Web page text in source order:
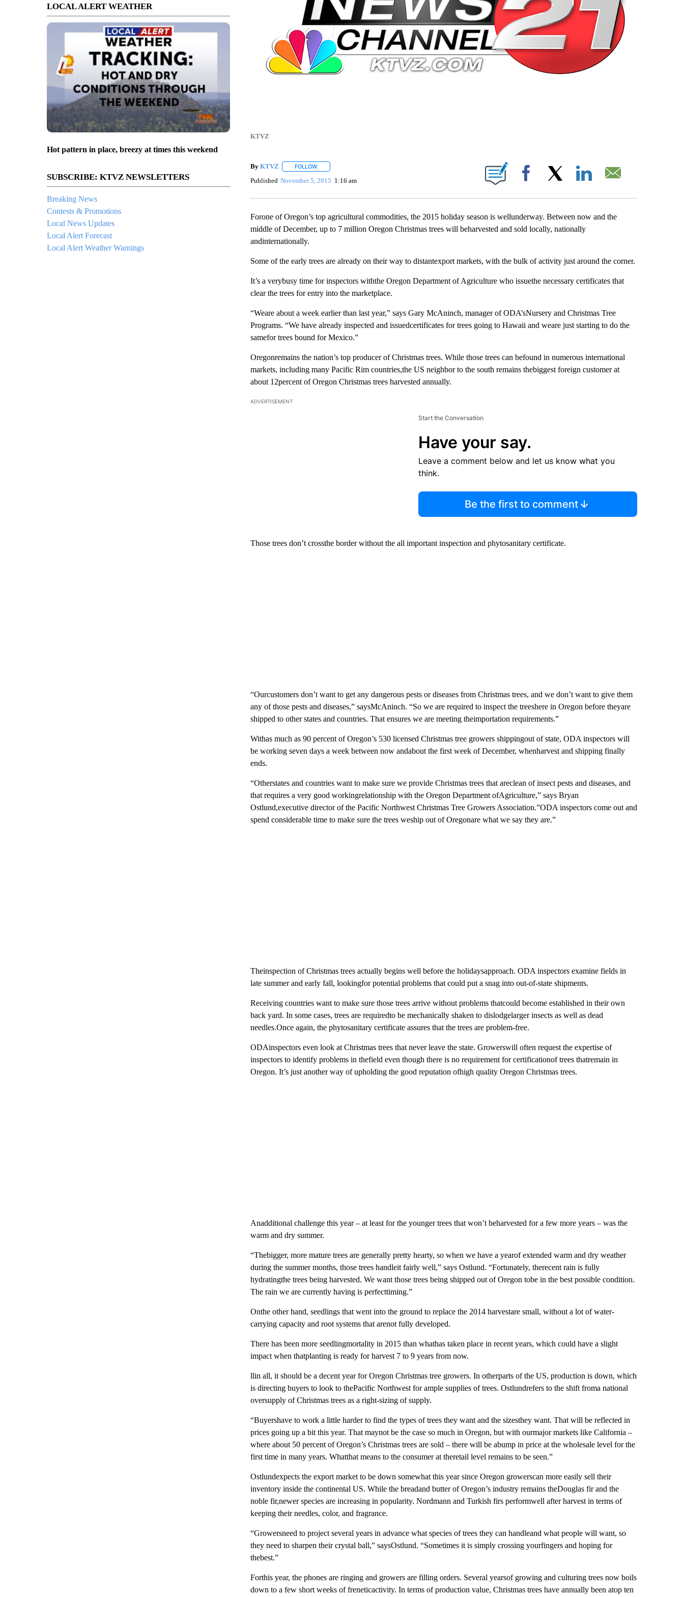
LOCAL ALERT WEATHER
Hot pattern in place, breezy at times this weekend
SUBSCRIBE: KTVZ NEWSLETTERS
Breaking News
Contests & Promotions
Local News Updates
Local Alert Forecast
Local Alert Weather Warnings
KTVZ
By KTVZ FOLLOWFOLLOW "" TO RECEIVE NOTIFICATIONS ABOUT NEW PAGES ON "".
Published November 5, 2015 1:16 am Facebook
Forone of Oregon’s top agricultural commodities, the 2015 holiday season is wellunderway. Between now and the
middle of December, up to 7 million Oregon Christmas trees will beharvested and sold locally, nationally
andinternationally.
Some of the early trees are already on their way to distantexport markets, with the bulk of activity just around the corner.
It’s a verybusy time for inspectors withthe Oregon Department of Agriculture who issuethe necessary certificates that
clear the trees for entry into the marketplace.
“Weare about a week earlier than last year,” says Gary McAninch, manager of ODA’sNursery and Christmas Tree
Programs. “We have already inspected and issuedcertificates for trees going to Hawaii and weare just starting to do the
samefor trees bound for Mexico.”
Oregonremains the nation’s top producer of Christmas trees. While those trees can befound in numerous international
markets, including many Pacific Rim countries,the US neighbor to the south remains thebiggest foreign customer at
about 12percent of Oregon Christmas trees harvested annually.
ADVERTISEMENT
Start the Conversation
Have your say.
Leave a comment below and let us know what you
think.
Be the first to comment
Those trees don’t crossthe border without the all important inspection and phytosanitary certificate.
“Ourcustomers don’t want to get any dangerous pests or diseases from Christmas trees, and we don’t want to give them
any of those pests and diseases,” saysMcAninch. “So we are required to inspect the treeshere in Oregon before theyare
shipped to other states and countries. That ensures we are meeting theimportation requirements.”
Withas much as 90 percent of Oregon’s 530 licensed Christmas tree growers shippingout of state, ODA inspectors will
be working seven days a week between now andabout the first week of December, whenharvest and shipping finally
ends.
“Otherstates and countries want to make sure we provide Christmas trees that areclean of insect pests and diseases, and
that requires a very good workingrelationship with the Oregon Department ofAgriculture,” says Bryan
Ostlund,executive director of the Pacific Northwest Christmas Tree Growers Association.”ODA inspectors come out and
spend considerable time to make sure the trees weship out of Oregonare what we say they are.”
Theinspection of Christmas trees actually begins well before the holidaysapproach. ODA inspectors examine fields in
late summer and early fall, lookingfor potential problems that could put a snag into out-of-state shipments.
Receiving countries want to make sure those trees arrive without problems thatcould become established in their own
back yard. In some cases, trees are requiredto be mechanically shaken to dislodgelarger insects as well as dead
needles.Once again, the phytosanitary certificate assures that the trees are problem-free.
ODAinspectors even look at Christmas trees that never leave the state. Growerswill often request the expertise of
inspectors to identify problems in thefield even though there is no requirement for certificationof trees thatremain in
Oregon. It’s just another way of upholding the good reputation ofhigh quality Oregon Christmas trees.
Anadditional challenge this year – at least for the younger trees that won’t beharvested for a few more years – was the
warm and dry summer.
“Thebigger, more mature trees are generally pretty hearty, so when we have a yearof extended warm and dry weather
during the summer months, those trees handleit fairly well,” says Ostlund. “Fortunately, therecent rain is fully
hydratingthe trees being harvested. We want those trees being shipped out of Oregon tobe in the best possible condition.
The rain we are currently having is perfecttiming.”
Onthe other hand, seedlings that went into the ground to replace the 2014 harvestare small, without a lot of water-
carrying capacity and root systems that arenot fully developed.
There has been more seedlingmortality in 2015 than whathas taken place in recent years, which could have a slight
impact when thatplanting is ready for harvest 7 to 9 years from now.
llin all, it should be a decent year for Oregon Christmas tree growers. In otherparts of the US, production is down, which
is directing buyers to look to thePacific Northwest for ample supplies of trees. Ostlundrefers to the shift froma national
oversupply of Christmas trees as a right-sizing of supply.
“Buyershave to work a little harder to find the types of trees they want and the sizesthey want. That will be reflected in
prices going up a bit this year. That maynot be the case so much in Oregon, but with ourmajor markets like California –
where about 50 percent of Oregon’s Christmas trees are sold – there will be abump in price at the wholesale level for the
first time in many years. Whatthat means to the consumer at theretail level remains to be seen.”
Ostlundexpects the export market to be down somewhat this year since Oregon growerscan more easily sell their
inventory inside the continental US. While the breadand butter of Oregon’s industry remains theDouglas fir and the
noble fir,newer species are increasing in popularity. Nordmann and Turkish firs performwell after harvest in terms of
keeping their needles, color, and fragrance.
“Growersneed to project several years in advance what species of trees they can handleand what people will want, so
they need to sharpen their crystal ball,” saysOstlund. “Sometimes it is simply crossing yourfingers and hoping for
thebest.”
Forthis year, the phones are ringing and growers are filling orders. Several yearsof growing and culturing trees now boils
down to a few short weeks of freneticactivity. In terms of production value, Christmas trees have annually been atop ten